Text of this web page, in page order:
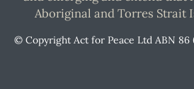
Aboriginal and Torres Strait
© Copyright Act for Peace Ltd ABN 86